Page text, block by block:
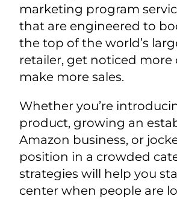
marketing program
that are engineered to
the top of the world’s
retailer, get noticed more
make more sales.
Whether you’re
product, growing an
Amazon business, or
position in a crowded
strategies will help you
center when people are